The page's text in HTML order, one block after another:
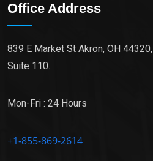
Office Address
839 E Market St Akron, OH 44320,
Suite 110.
Mon-Fri : 24 Hours
+1-855-869-2614